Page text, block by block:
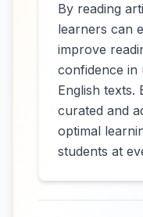
By reading
learners can
improve
confidence in
English texts.
curated and
optimal
students at